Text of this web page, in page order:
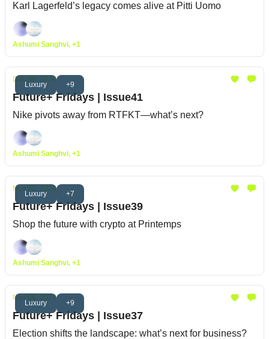
Karl Lagerfeld’s legacy comes alive at Pitti Uomo
Ashumi Sanghvi, +1
Luxury +9
Dec 06, 2024
Future+ Fridays | Issue41
Nike pivots away from RTFKT—what’s next?
Ashumi Sanghvi, +1
Luxury +7
Nov 22, 2024
Future+ Fridays | Issue39
Shop the future with crypto at Printemps
Ashumi Sanghvi, +1
Luxury +9
Nov 08, 2024
Future+ Fridays | Issue37
Election shifts the landscape: what’s next for business?